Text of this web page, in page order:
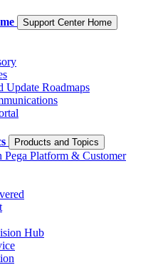
Support Center Home
Update Roadmaps
Products and Topics
Pega Platform & Customer
Hub